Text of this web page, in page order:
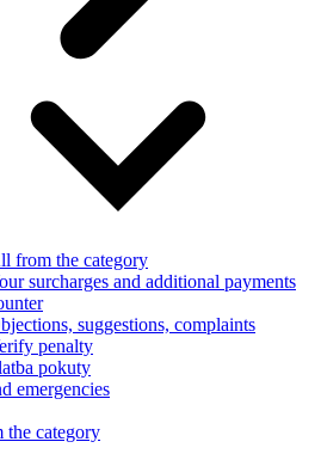
from the category
surcharges and additional payments
suggestions, complaints
penalty
pokuty
emergencies
category